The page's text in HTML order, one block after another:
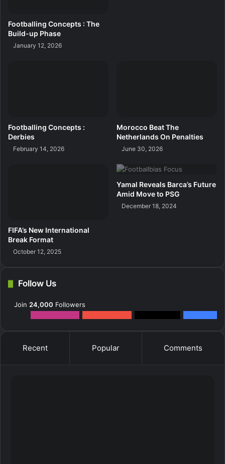
Footballing Concepts : The
Build-up Phase
January 12, 2026
Footballing Concepts :
Derbies
February 14, 2026
Morocco Beat The
Netherlands On Penalties
June 30, 2026
FIFA’s New International
Break Format
October 12, 2025
Yamal Reveals Barca’s Future
Amid Move to PSG
December 18, 2024
Follow Us
Join 24,000 Followers
Recent Popular Comments